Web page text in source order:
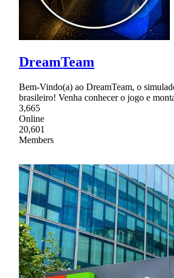
DreamTeam
Bem-Vindo(a) ao DreamTeam, o
brasileiro! Venha conhecer o jogo e
3,665
Online
20,601
Members